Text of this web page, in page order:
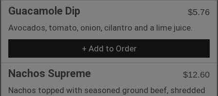
Guacamole Dip
$5.76
Avocados, tomato, onion, cilantro and a lime juice.
+ Add to Order
Nachos Supreme
$12.60
Nachos topped with seasoned ground beef, shredded